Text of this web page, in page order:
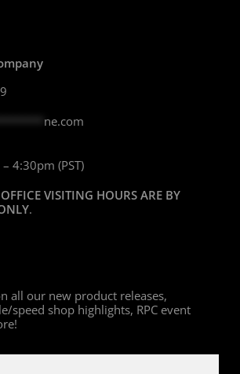
ne.com
4:30pm (PST)
VISITING HOURS ARE BY
.
all our new product releases,
speed shop highlights, RPC event